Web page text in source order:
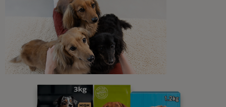
Newsletter
Sign up to our free pet-